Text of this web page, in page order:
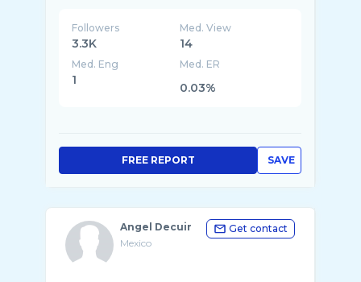
Followers
3.3K
Med. View
14
Med. Eng
1
Med. ER
0.03%
SAVE
FREE REPORT
Angel Decuir
Mexico
Get contact